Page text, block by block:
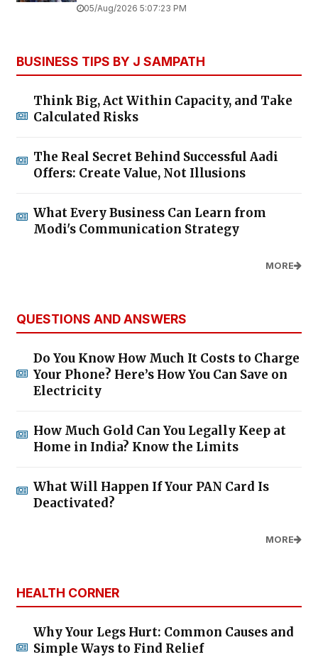
05/Aug/2026 5:07:23 PM
BUSINESS TIPS BY J SAMPATH
Think Big, Act Within Capacity, and Take
Calculated Risks
The Real Secret Behind Successful Aadi
Offers: Create Value, Not Illusions
What Every Business Can Learn from
Modi's Communication Strategy
MORE
QUESTIONS AND ANSWERS
Do You Know How Much It Costs to Charge
Your Phone? Here’s How You Can Save on
Electricity
How Much Gold Can You Legally Keep at
Home in India? Know the Limits
What Will Happen If Your PAN Card Is
Deactivated?
MORE
HEALTH CORNER
Why Your Legs Hurt: Common Causes and
Simple Ways to Find Relief